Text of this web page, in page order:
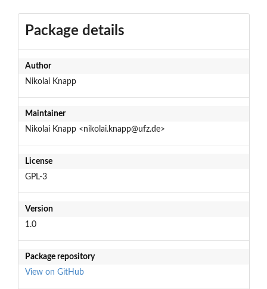
Package details
Author
Nikolai Knapp
Maintainer
Nikolai Knapp <nikolai.knapp@ufz.de>
License
GPL-3
Version
1.0
Package repository
View on GitHub